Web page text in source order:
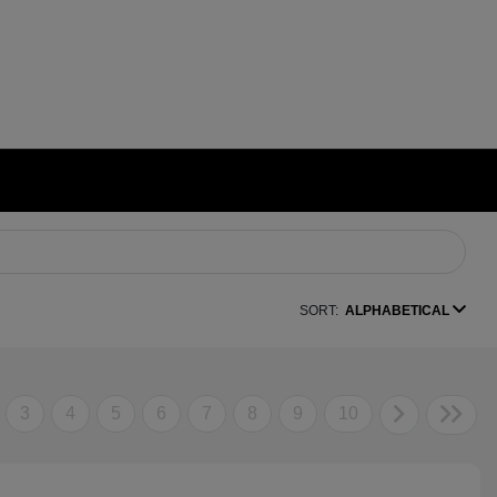
SORT: ALPHABETICAL
3 4 5 6 7 8 9 10